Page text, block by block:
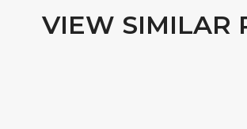
VIEW SIMILAR